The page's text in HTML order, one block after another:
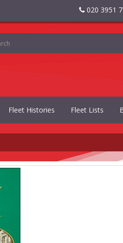
020 3951
Fleet Histories Fleet Lists